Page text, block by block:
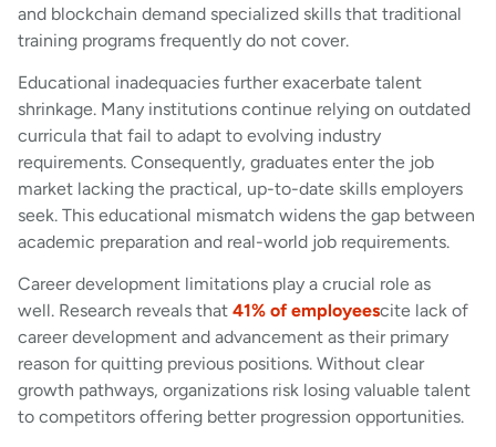
and blockchain demand specialized skills that traditional
training programs frequently do not cover.
Educational inadequacies further exacerbate talent
shrinkage. Many institutions continue relying on outdated
curricula that fail to adapt to evolving industry
requirements. Consequently, graduates enter the job
market lacking the practical, up-to-date skills employers
seek. This educational mismatch widens the gap between
academic preparation and real-world job requirements.
Career development limitations play a crucial role as
well. Research reveals that 41% of employeescite lack of
career development and advancement as their primary
reason for quitting previous positions. Without clear
growth pathways, organizations risk losing valuable talent
to competitors offering better progression opportunities.